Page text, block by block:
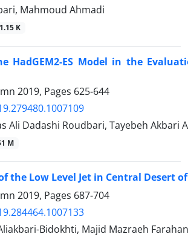
Mahmoud Ahmadi
K
HadGEM2-ES Model in the
2019, Pages 625-644
Ali Dadashi Roudbari, Tayebeh Akbari
M
the Low Level Jet in Central Desert
2019, Pages 687-704
Bidokhti, Majid Mazraeh